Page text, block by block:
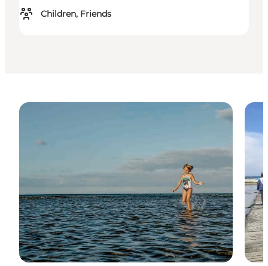
Children, Friends